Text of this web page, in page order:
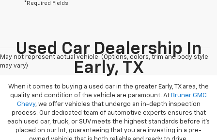
*Required Fields
May not represent actual vehicle. (Options, colors, trim and body style
may vary)
Used Car Dealership In
Early, TX
When it comes to buying a used car in the greater Early, TX area, the
quality and condition of the vehicle are paramount. At Bruner GMC
Chevy, we offer vehicles that undergo an in-depth inspection
process. Our dedicated team of automotive experts ensures that
each used car, truck, or SUV meets the highest standards before it’s
placed on our lot, guaranteeing that you are investing in a pre-